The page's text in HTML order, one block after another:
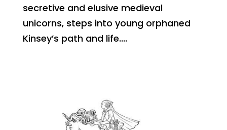
secretive and elusive medieval
unicorns, steps into young orphaned
Kinsey’s path and life....